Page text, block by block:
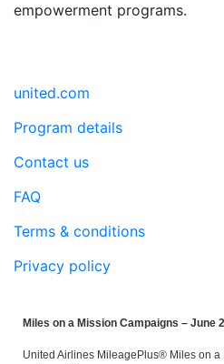
empowerment programs.
united.com
Program details
Contact us
FAQ
Terms & conditions
Privacy policy
Miles on a Mission Campaigns – June
United Airlines MileagePlus® Miles on